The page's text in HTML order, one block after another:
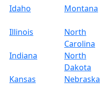
Idaho Montana
Illinois
North
Carolina
Indiana
North
Dakota
Kansas Nebraska